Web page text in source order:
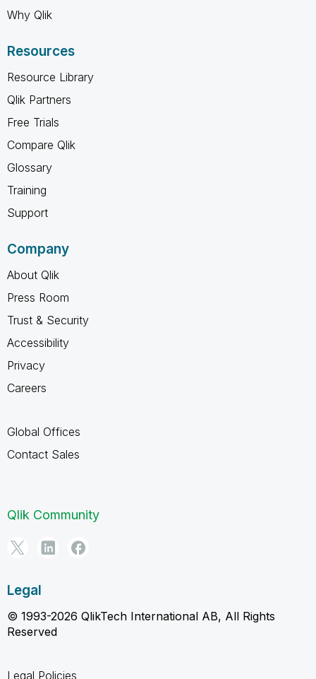
Why Qlik
Resources
Resource Library
Qlik Partners
Free Trials
Compare Qlik
Glossary
Training
Support
Company
About Qlik
Press Room
Trust & Security
Accessibility
Privacy
Careers
Global Offices
Contact Sales
Qlik Community
Legal
© 1993-2026 QlikTech International AB, All Rights
Reserved
Legal Policies